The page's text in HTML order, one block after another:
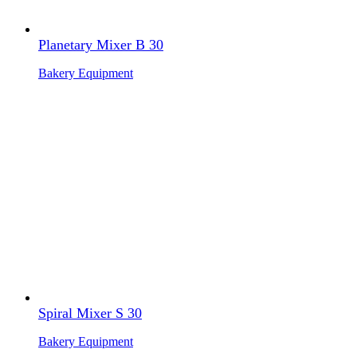
Planetary Mixer B 30
Bakery Equipment
Spiral Mixer S 30
Bakery Equipment